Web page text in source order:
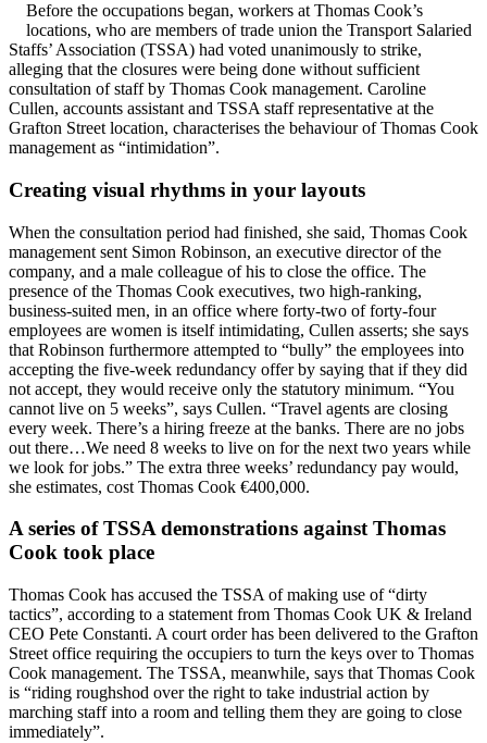
Before the occupations began, workers at Thomas Cook’s
locations, who are members of trade union the Transport Salaried
Staffs’ Association (TSSA) had voted unanimously to strike,
alleging that the closures were being done without sufficient
consultation of staff by Thomas Cook management. Caroline
Cullen, accounts assistant and TSSA staff representative at the
Grafton Street location, characterises the behaviour of Thomas Cook
management as “intimidation”.
Creating visual rhythms in your layouts
When the consultation period had finished, she said, Thomas Cook
management sent Simon Robinson, an executive director of the
company, and a male colleague of his to close the office. The
presence of the Thomas Cook executives, two high-ranking,
business-suited men, in an office where forty-two of forty-four
employees are women is itself intimidating, Cullen asserts; she says
that Robinson furthermore attempted to “bully” the employees into
accepting the five-week redundancy offer by saying that if they did
not accept, they would receive only the statutory minimum. “You
cannot live on 5 weeks”, says Cullen. “Travel agents are closing
every week. There’s a hiring freeze at the banks. There are no jobs
out there…We need 8 weeks to live on for the next two years while
we look for jobs.” The extra three weeks’ redundancy pay would,
she estimates, cost Thomas Cook €400,000.
A series of TSSA demonstrations against Thomas
Cook took place
Thomas Cook has accused the TSSA of making use of “dirty
tactics”, according to a statement from Thomas Cook UK & Ireland
CEO Pete Constanti. A court order has been delivered to the Grafton
Street office requiring the occupiers to turn the keys over to Thomas
Cook management. The TSSA, meanwhile, says that Thomas Cook
is “riding roughshod over the right to take industrial action by
marching staff into a room and telling them they are going to close
immediately”.